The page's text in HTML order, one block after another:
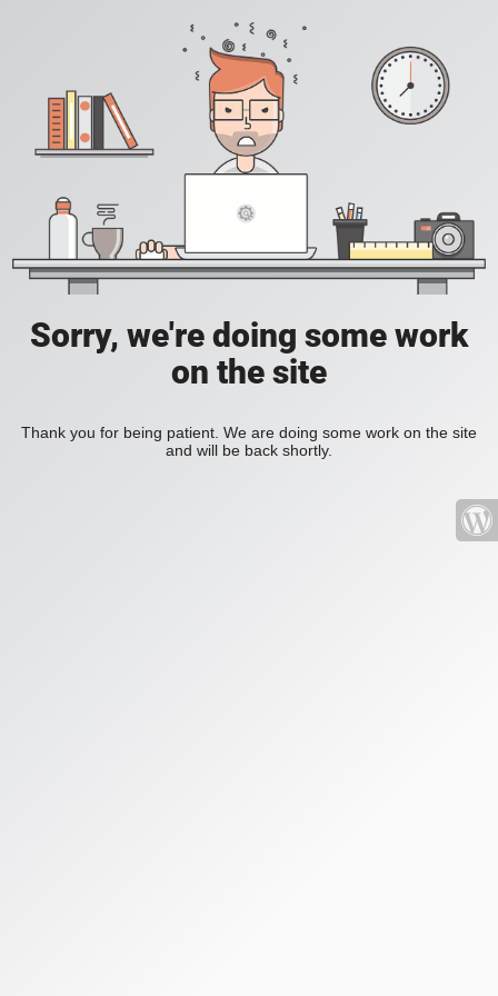
Sorry, we're doing some work
on the site
Thank you for being patient. We are doing some work on the site
and will be back shortly.